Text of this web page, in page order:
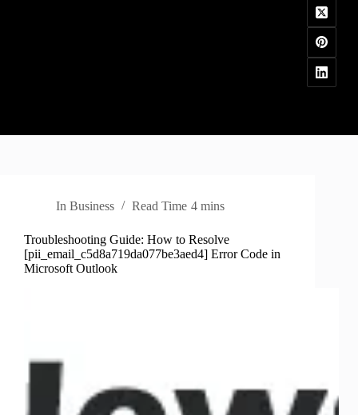
In Business Read Time 4 mins
Troubleshooting Guide: How to Resolve
[pii_email_c5d8a719da077be3aed4] Error Code in
Microsoft Outlook